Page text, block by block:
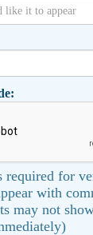
required for
with
may not